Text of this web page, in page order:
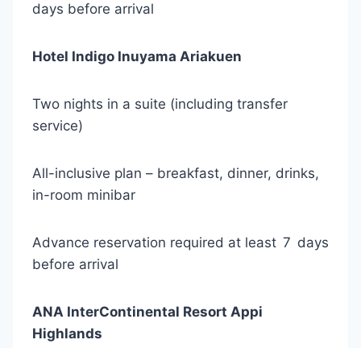
days before arrival
Hotel Indigo Inuyama Ariakuen
Two nights in a suite (including transfer
service)
All-inclusive plan – breakfast, dinner, drinks,
in-room minibar
Advance reservation required at least 7 days
before arrival
ANA InterContinental Resort Appi
Highlands